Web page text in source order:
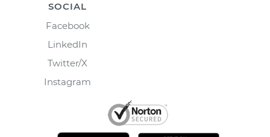
SOCIAL
Facebook
LinkedIn
Twitter/X
Instagram